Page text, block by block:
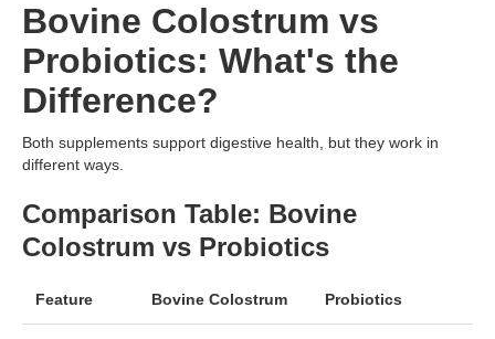
Bovine Colostrum vs
Probiotics: What's the
Difference?
Both supplements support digestive health, but they work in
different ways.
Comparison Table: Bovine
Colostrum vs Probiotics
Feature Bovine Colostrum Probiotics